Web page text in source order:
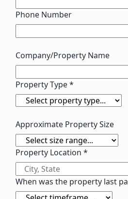
Phone Number
Company/Property Name
Property Type *
Approximate Property Size
Property Location *
When was the property last